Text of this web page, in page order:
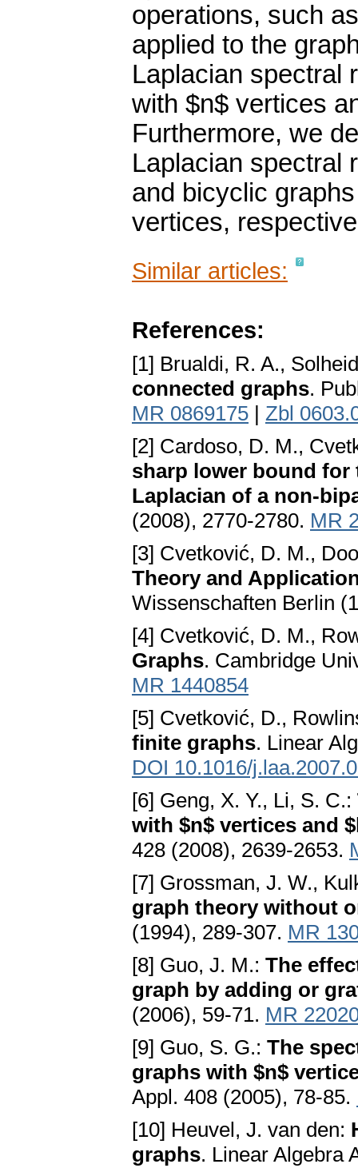
operations, such
applied to the
Laplacian spectral
with $n$ vertices
Furthermore, we
Laplacian spectral
and bicyclic
vertices,
Similar articles:
References:
[1] Brualdi, R. A.,
connected graphs.
MR 0869175 | Zbl
[2] Cardoso, D. M.,
sharp lower bound for
Laplacian of a non-
(2008), 2770-2780. MR
[3] Cvetković, D. M.,
Theory and
Wissenschaften Berlin
[4] Cvetković, D. M.,
Graphs. Cambridge
MR 1440854
[5] Cvetković, D.,
finite graphs. Linear
DOI 10.1016/
[6] Geng, X. Y., Li, S. C.:
with $n$ vertices and
428 (2008), 2639-2653.
[7] Grossman, J. W.,
graph theory without
(1994), 289-307. MR
[8] Guo, J. M.: The
graph by adding or
(2006), 59-71. MR
[9] Guo, S. G.: The
graphs with $n$
Appl. 408 (2005), 78-85.
[10] Heuvel, J. van den:
graphs. Linear Algebra